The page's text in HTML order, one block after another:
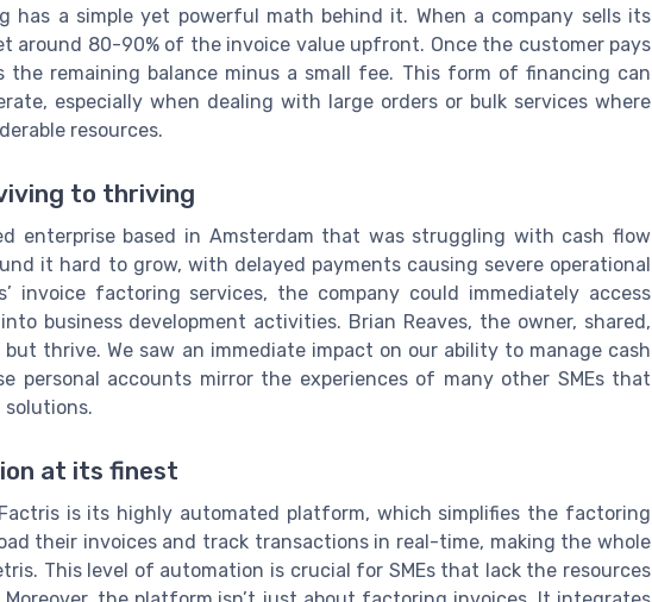
has a simple yet powerful math behind it. When a company sells its
around 80-90% of the invoice value upfront. Once the customer pays
the remaining balance minus a small fee. This form of financing can
especially when dealing with large orders or bulk services where
resources.
to thriving
enterprise based in Amsterdam that was struggling with cash flow
it hard to grow, with delayed payments causing severe operational
invoice factoring services, the company could immediately access
business development activities. Brian Reaves, the owner, shared,
thrive. We saw an immediate impact on our ability to manage cash
personal accounts mirror the experiences of many other SMEs that
at its finest
is its highly automated platform, which simplifies the factoring
their invoices and track transactions in real-time, making the whole
This level of automation is crucial for SMEs that lack the resources